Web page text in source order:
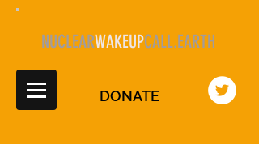
DONATE
NUCLEARWAKEUPCALL.EARTH